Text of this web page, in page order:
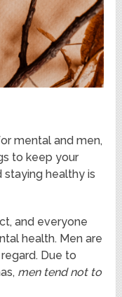
mental and men,
to keep your
staying healthy is
and everyone
health. Men are
Due to
men tend not to